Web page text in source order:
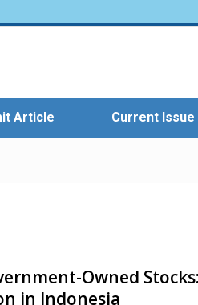
Article Current Issue
Owned Stocks:
in Indonesia